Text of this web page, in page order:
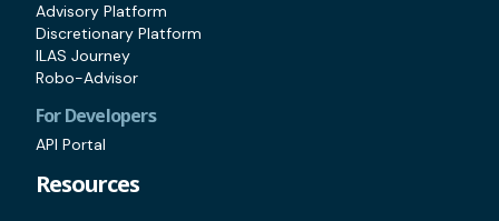
Resources
Advisory Platform
Discretionary Platform
ILAS Journey
Robo-Advisor
For Developers
API Portal